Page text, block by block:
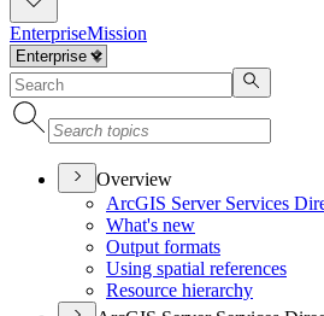
EnterpriseMission
Overview
ArcGIS Server Services
What's new
Output formats
Using spatial references
Resource hierarchy